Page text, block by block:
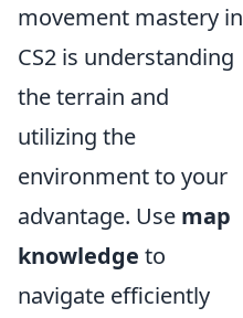
movement mastery in
CS2 is understanding
the terrain and
utilizing the
environment to your
advantage. Use map
knowledge to
navigate efficiently